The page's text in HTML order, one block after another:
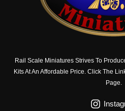
Rail Scale Miniatures Strives To
Kits At An Affordable Price. Click The
Page.